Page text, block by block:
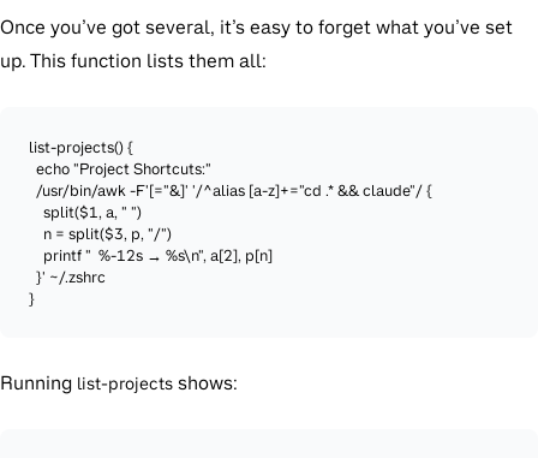
Once you’ve got several, it’s easy to forget what you’ve set
up. This function lists them all:
list-projects() {
  echo "Project Shortcuts:"
  /usr/bin/awk -F'[="&]' '/^alias [a-z]+="cd .* && claude"/ {
    split($1, a, " ")
    n = split($3, p, "/")
    printf "  %-12s → %s\n", a[2], p[n]
  }' ~/.zshrc
}
Running list-projects shows: